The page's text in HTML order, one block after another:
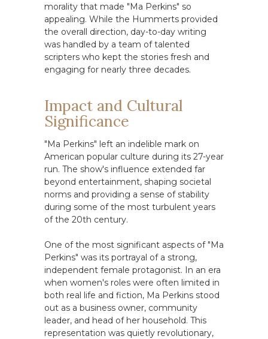
morality that made "Ma Perkins" so
appealing. While the Hummerts provided
the overall direction, day-to-day writing
was handled by a team of talented
scripters who kept the stories fresh and
engaging for nearly three decades.
Impact and Cultural
Significance
"Ma Perkins" left an indelible mark on
American popular culture during its 27-year
run. The show's influence extended far
beyond entertainment, shaping societal
norms and providing a sense of stability
during some of the most turbulent years
of the 20th century.
One of the most significant aspects of "Ma
Perkins" was its portrayal of a strong,
independent female protagonist. In an era
when women's roles were often limited in
both real life and fiction, Ma Perkins stood
out as a business owner, community
leader, and head of her household. This
representation was quietly revolutionary,